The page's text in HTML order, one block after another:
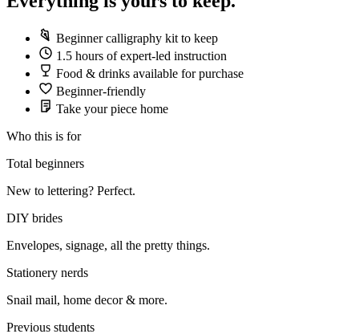
Beginner calligraphy kit to keep
1.5 hours of expert-led instruction
Food & drinks available for purchase
Beginner-friendly
Take your piece home
Who this is for
Total beginners
New to lettering? Perfect.
DIY brides
Envelopes, signage, all the pretty things.
Stationery nerds
Snail mail, home decor & more.
Previous students